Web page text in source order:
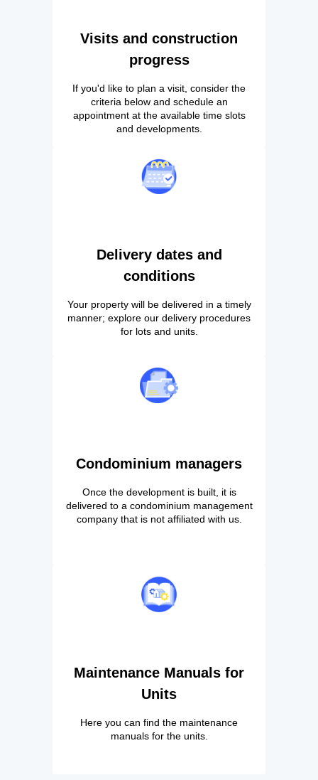
Visits and construction
progress
If you'd like to plan a visit, consider the
criteria below and schedule an
appointment at the available time slots
and developments.
Delivery dates and
conditions
Your property will be delivered in a timely
manner; explore our delivery procedures
for lots and units.
Condominium managers
Once the development is built, it is
delivered to a condominium management
company that is not affiliated with us.
Maintenance Manuals for
Units
Here you can find the maintenance
manuals for the units.